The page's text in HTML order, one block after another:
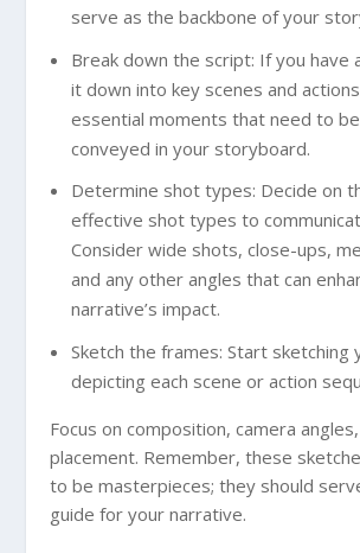
serve as the backbone of your
Break down the script: If you have
it down into key scenes and
essential moments that need to
conveyed in your storyboard.
Determine shot types: Decide on
effective shot types to
Consider wide shots, close-ups,
and any other angles that can
narrative’s impact.
Sketch the frames: Start sketching
depicting each scene or action
Focus on composition, camera
placement. Remember, these
to be masterpieces; they should
guide for your narrative.